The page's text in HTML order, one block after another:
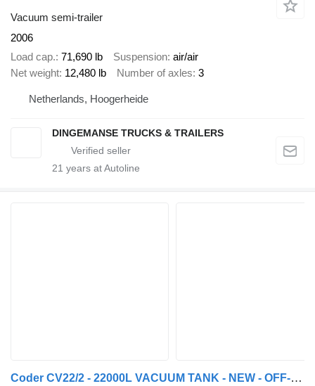
Vacuum semi-trailer
2006
Load cap. 71,690 lb Suspension air/air
Net weight 12,480 lb Number of axles 3
Netherlands, Hoogerheide
DINGEMANSE TRUCKS & TRAILERS
21 years at Autoline
Coder CV22/2 - 22000L VACUUM TANK - NEW - OFF-ROAD